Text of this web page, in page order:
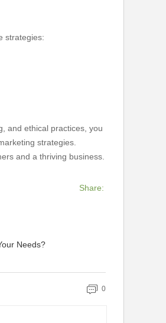
strategies:
and ethical practices, you
strategies.
and a thriving business.
Share:
Needs?
0